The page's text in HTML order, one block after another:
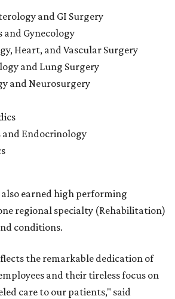
and GI Surgery
and Gynecology
Heart, and Vascular Surgery
and Lung Surgery
and Neurosurgery
and Endocrinology
earned high performing
regional specialty (Rehabilitation)
conditions.
the remarkable dedication of
and their tireless focus on
care to our patients," said